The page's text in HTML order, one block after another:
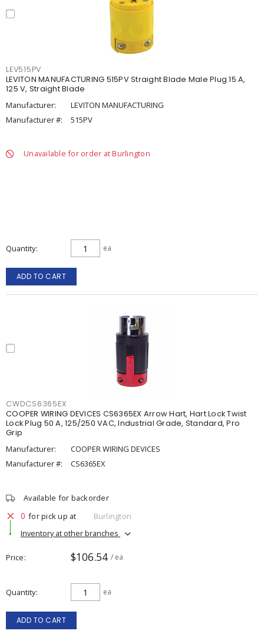
LEV515PV
LEVITON MANUFACTURING 515PV Straight Blade Male Plug 15 A,
125 V, Straight Blade
Manufacturer:
LEVITON MANUFACTURING
Manufacturer #:
515PV
Unavailable for order at Burlington
Quantity ea
ADD TO CART
CWDCS6365EX
COOPER WIRING DEVICES CS6365EX Arrow Hart, Hart Lock Twist
Lock Plug 50 A, 125/250 VAC, Industrial Grade, Standard, Pro
Grip
Manufacturer:
COOPER WIRING DEVICES
Manufacturer #:
CS6365EX
Available for backorder
0 for pick up at
Burlington
Inventory at other branches
Price $106.54 / ea
Quantity ea
ADD TO CART